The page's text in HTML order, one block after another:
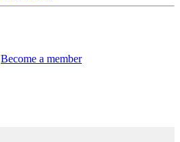
Become a member